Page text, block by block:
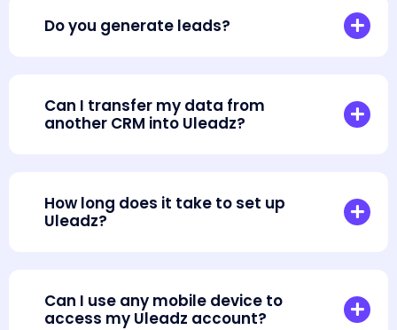
Do you generate leads?
Can I transfer my data from
another CRM into Uleadz?
How long does it take to set up
Uleadz?
Can I use any mobile device to
access my Uleadz account?